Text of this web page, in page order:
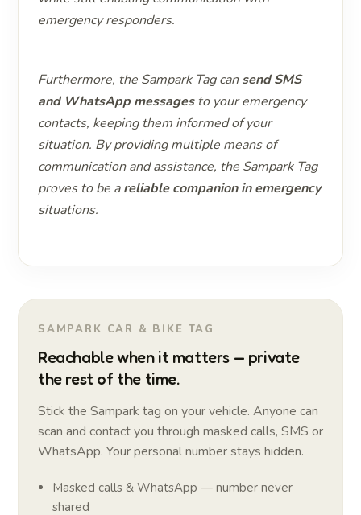
emergency responders.
Furthermore, the Sampark Tag cansend SMS
and WhatsApp messagesto your emergency
contacts, keeping them informed of your
situation. By providing multiple means of
communication and assistance, the Sampark Tag
proves to be areliable companion in emergency
situations.
SAMPARK CAR & BIKE TAG
Reachable when it matters — private
the rest of the time.
Stick the Sampark tag on your vehicle. Anyone can
scan and contact you through masked calls, SMS or
WhatsApp. Your personal number stays hidden.
Masked calls & WhatsApp — number never
shared